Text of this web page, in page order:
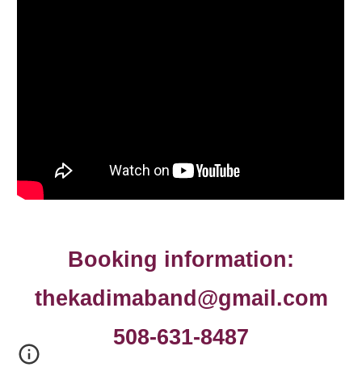
Booking information:
thekadimaband@gmail.com
508-631-8487